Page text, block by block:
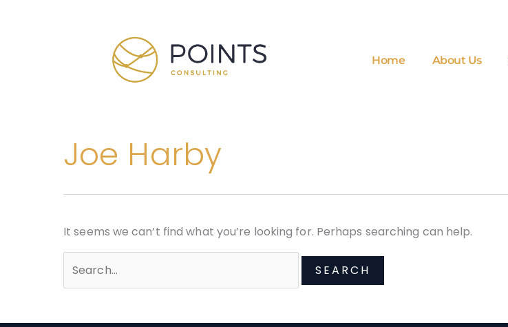
Home About Us
Joe Harby
It seems we can’t find what you’re looking for. Perhaps searching can help.